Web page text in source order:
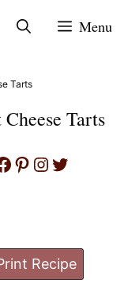
Menu
Tarts
Tarts
Pinterest
Instagram
Twitter
Recipe